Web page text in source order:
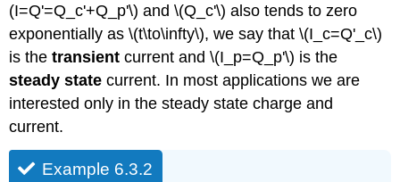
(I=Q'=Q_c'+Q_p'\) and \(Q_c'\) also tends to zero
exponentially as \(t\to\infty\), we say that \(I_c=Q'_c\)
is thetransient current and \(I_p=Q_p'\) is the
steady state current. In most applications we are
interested only in the steady state charge and
current.
Example 6.3.2